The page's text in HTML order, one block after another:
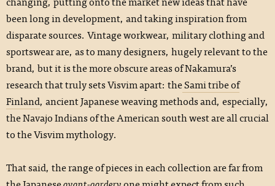
been long in development, and taking inspiration from
disparate sources. Vintage workwear, military clothing and
sportswear are, as to many designers, hugely relevant to the
brand, but it is the more obscure areas of Nakamura’s
research that truly sets Visvim apart: theSami tribe of
Finland, ancient Japanese weaving methods and, especially,
the Navajo Indians of the American south west are all crucial
to the Visvim mythology.
That said, the range of pieces in each collection are far from